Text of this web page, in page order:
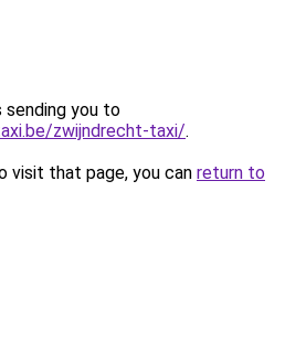
sending you to
zwijndrecht-taxi/.
visit that page, you can return to